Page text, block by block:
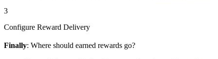
3
Configure Reward Delivery
Finally: Where should earned rewards go?